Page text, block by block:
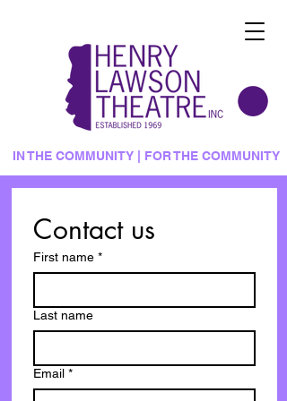
IN THE COMMUNITY | FOR THE COMMUNITY
Contact us
First name *
Last name
Email *